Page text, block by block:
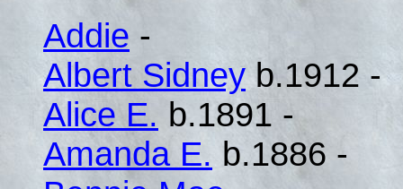
Addie -
Albert Sidneyb.1912 -
Alice E. b.1891 -
Amanda E. b.1886 -